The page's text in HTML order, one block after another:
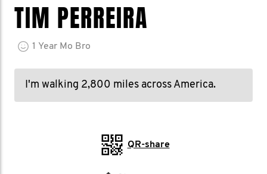
TIM PERREIRA
1 Year Mo Bro
I'm walking 2,800 miles across America.
QR-share